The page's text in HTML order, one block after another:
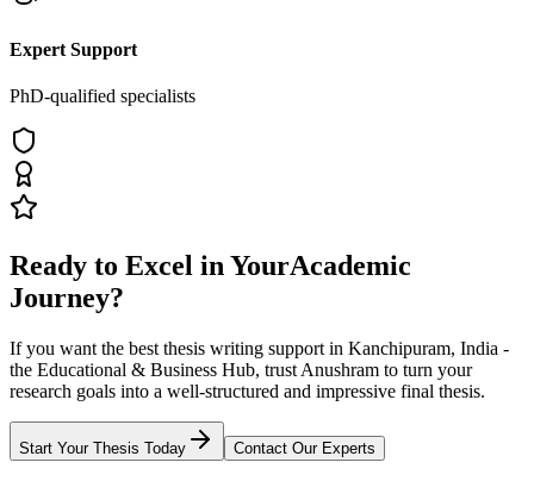
Expert Support
PhD-qualified specialists
Ready to Excel in YourAcademic
Journey?
If you want the best thesis writing support in Kanchipuram, India -
the Educational & Business Hub, trust Anushram to turn your
research goals into a well-structured and impressive final thesis.
Start Your Thesis Today Contact Our Experts